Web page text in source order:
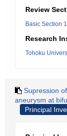
Review
Basic Section
Research
Tohoku
Supression
aneurysm at
Principal